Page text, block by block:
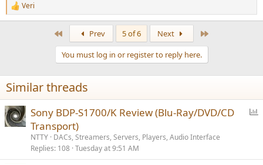
R
e
n
s
:
Veri
Prev 5 of 6 Next
You must log in or register to reply here.
Similar threads
Sony BDP-S1700/K Review (Blu-Ray/DVD/CD
Transport)
NTTY DACs, Streamers, Servers, Players, Audio Interface
Replies 108 Tuesday at 9:51 AM